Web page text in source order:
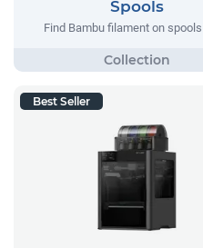
Spools
Find Bambu filament on spools
Best Seller